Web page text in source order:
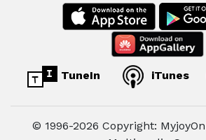
TuneIn iTunes
© 1996-2026 Copyright: